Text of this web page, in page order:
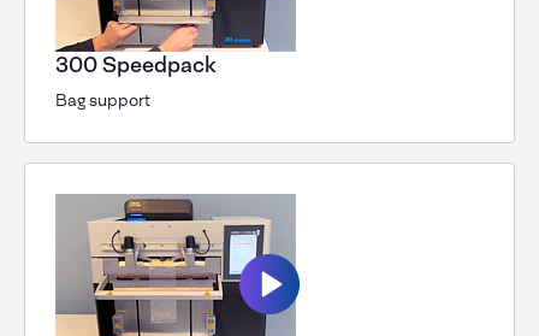
300 Speedpack
Bag support